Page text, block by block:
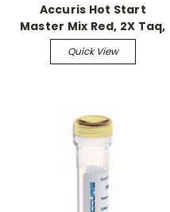
Accuris Hot Start
Master Mix Red, 2X Taq,
200 x 50ul Reactions
Quick View